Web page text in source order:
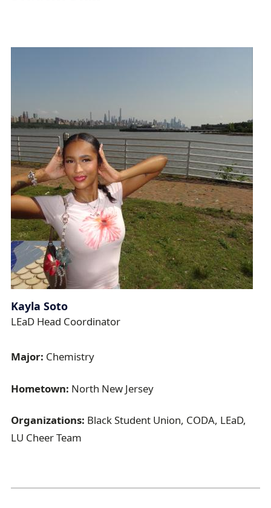
Kayla Soto
LEaD Head Coordinator
Major: Chemistry
Hometown: North New Jersey
Organizations: Black Student Union, CODA, LEaD,
LU Cheer Team